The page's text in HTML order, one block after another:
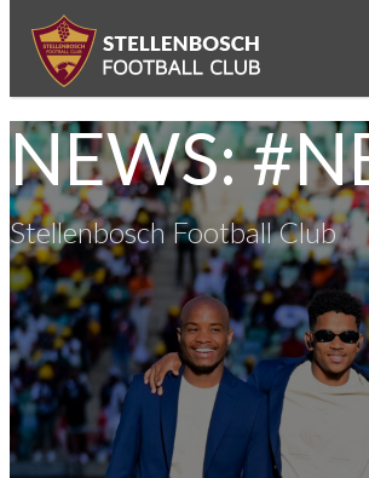
NEWS:
Stellenbosch Football Club